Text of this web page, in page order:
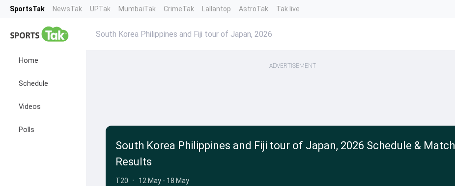
SportsTak NewsTak UPTak MumbaiTak CrimeTak Lallantop AstroTak Tak.live
Home
Schedule
Videos
Polls
South Korea Philippines and Fiji tour of Japan, 2026
ADVERTISEMENT
South Korea Philippines and Fiji tour of Japan, 2026 Schedule & Match
Results
T20 • 12 May - 18 May